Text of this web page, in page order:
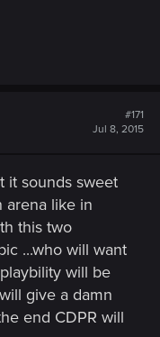
#171
Jul 8, 2015
it sounds sweet
arena like in
this two
...who will want
will be
give a damn
end CDPR will